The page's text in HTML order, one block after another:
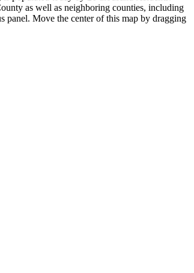
as well as neighboring counties, including
panel. Move the center of this map by dragging